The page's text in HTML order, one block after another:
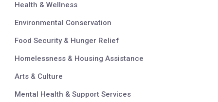
Health & Wellness
Environmental Conservation
Food Security & Hunger Relief
Homelessness & Housing Assistance
Arts & Culture
Mental Health & Support Services